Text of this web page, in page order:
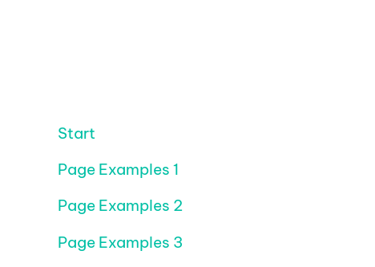
Start
Page Examples 1
Page Examples 2
Page Examples 3